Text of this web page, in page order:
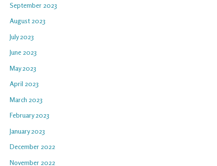
September 2023
August 2023
July 2023
June 2023
May 2023
April 2023
March 2023
February 2023
January 2023
December 2022
November 2022